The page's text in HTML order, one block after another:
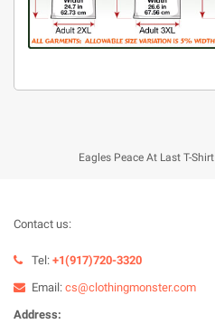
Eagles Peace At Last T-Shirt
Contact us:
Tel: +1(917)720-3320
Email: cs@clothingmonster.com
Address: